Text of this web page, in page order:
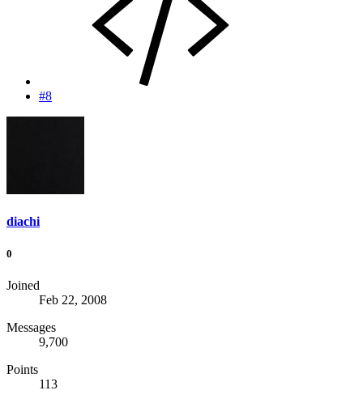
#8
diachi
0
Joined
Feb 22, 2008
Messages
9,700
Points
113